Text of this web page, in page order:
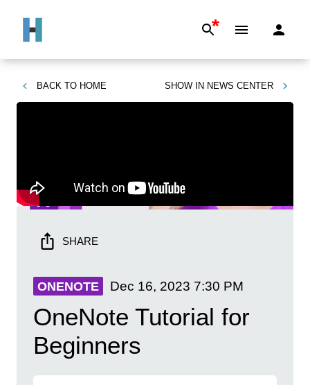
*
BACK TO HOME SHOW IN NEWS CENTER
SHARE
ONENOTE Dec 16, 2023 7:30 PM
OneNote Tutorial for
Beginners